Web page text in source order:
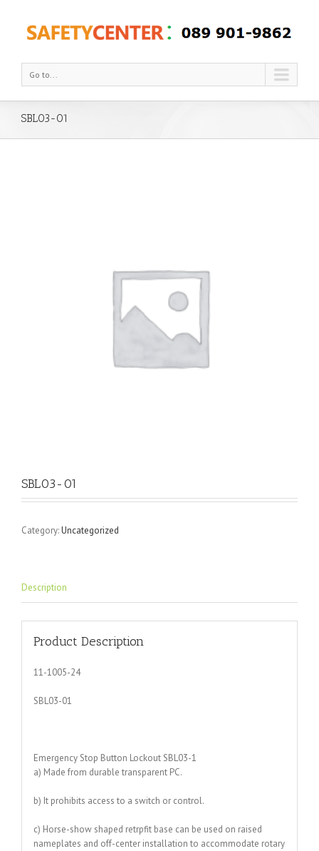
Go to...
SBL03-01
SBL03-01
Category:Uncategorized
Description
Product Description
11-1005-24
SBL03-01
Emergency Stop Button Lockout SBL03-1
a) Made from durable transparent PC.
b) It prohibits access to a switch or control.
c) Horse-show shaped retrpfit base can be used on raised
nameplates and off-center installation to accommodate rotary